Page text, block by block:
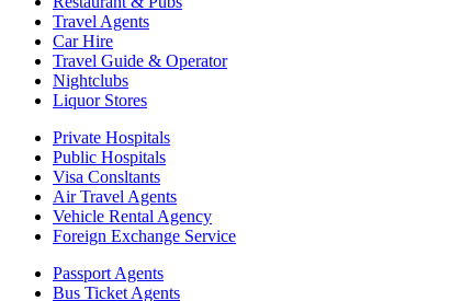
Travel Agents
Car Hire
Travel Guide & Operator
Nightclubs
Liquor Stores
Private Hospitals
Public Hospitals
Visa Consltants
Air Travel Agents
Vehicle Rental Agency
Foreign Exchange Service
Passport Agents
Bus Ticket Agents